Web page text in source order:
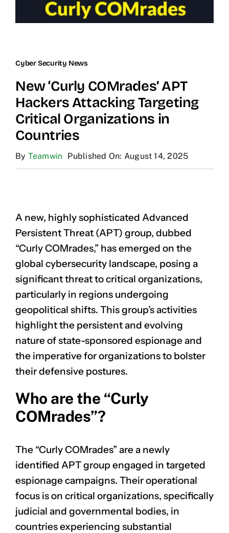
Cyber Security News
New ‘Curly COMrades’ APT
Hackers Attacking Targeting
Critical Organizations in
Countries
By Teamwin Published On: August 14, 2025
A new, highly sophisticated Advanced
Persistent Threat (APT) group, dubbed
“Curly COMrades,” has emerged on the
global cybersecurity landscape, posing a
significant threat to critical organizations,
particularly in regions undergoing
geopolitical shifts. This group’s activities
highlight the persistent and evolving
nature of state-sponsored espionage and
the imperative for organizations to bolster
their defensive postures.
Who are the “Curly
COMrades”?
The “Curly COMrades” are a newly
identified APT group engaged in targeted
espionage campaigns. Their operational
focus is on critical organizations, specifically
judicial and governmental bodies, in
countries experiencing substantial